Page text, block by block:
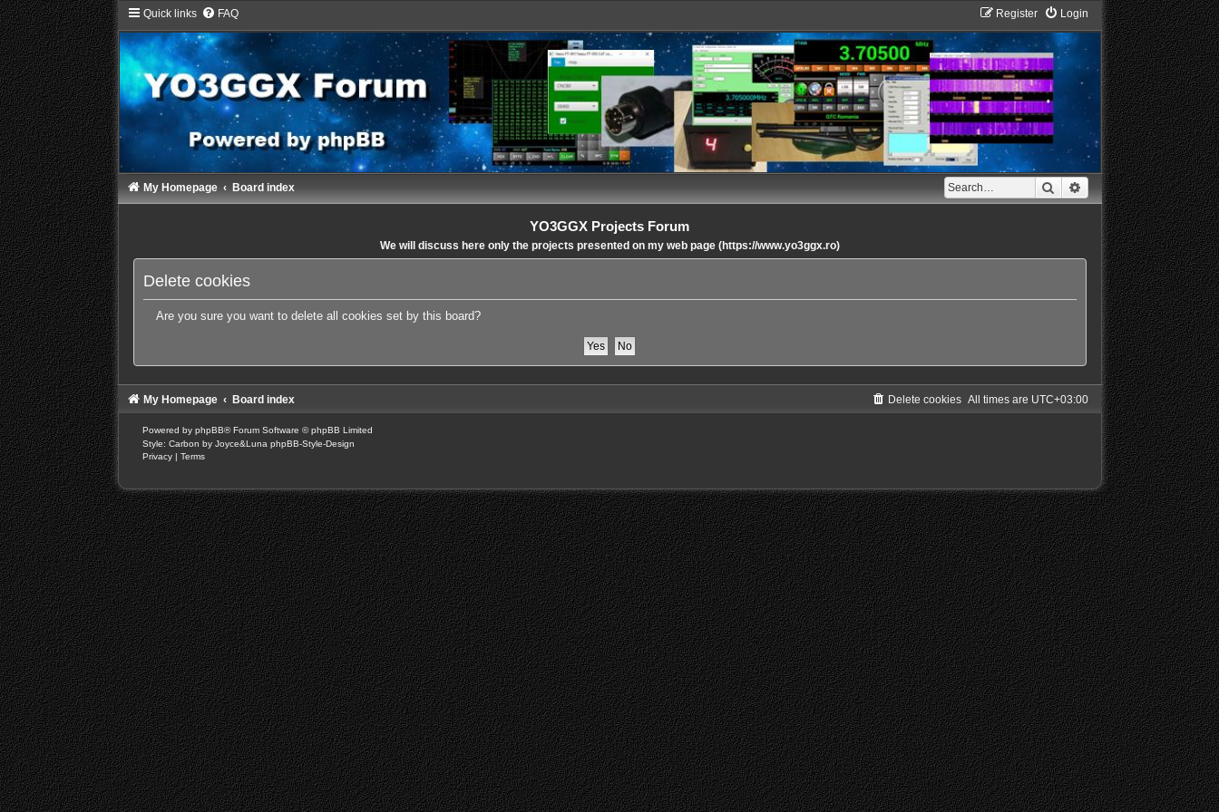
Quick links FAQ Login
Register
Search Advanced search
My Homepage Board index
YO3GGX Projects Forum
We will discuss here only the projects presented on my web page (https://www.yo3ggx.ro)
Delete cookies
Are you sure you want to delete all cookies set by this board?
My Homepage Board index All times are UTC+03:00
Delete cookies
Powered by phpBB® Forum Software © phpBB Limited
Style: Carbon by Joyce&Luna phpBB-Style-Design
Privacy | Terms